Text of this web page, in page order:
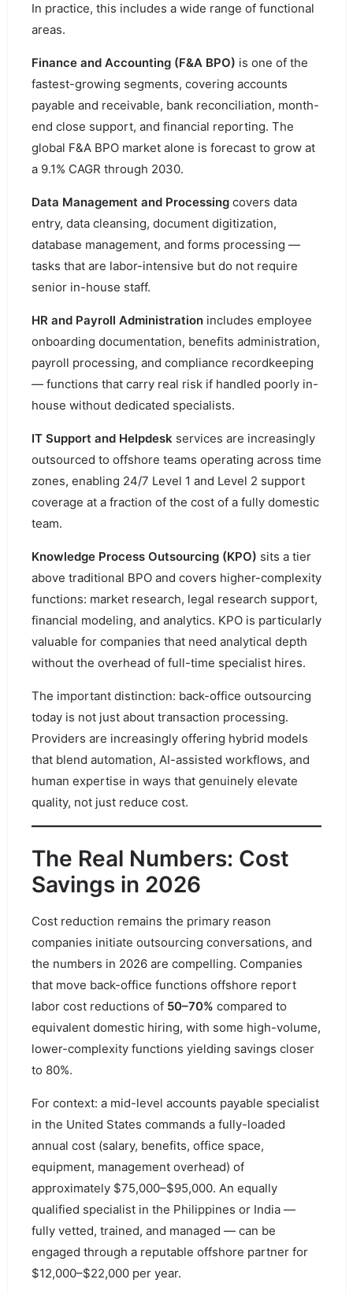
In practice, this includes a wide range of functional
areas.
Finance and Accounting (F&A BPO) is one of the
fastest-growing segments, covering accounts
payable and receivable, bank reconciliation, month-
end close support, and financial reporting. The
global F&A BPO market alone is forecast to grow at
a 9.1% CAGR through 2030.
Data Management and Processing covers data
entry, data cleansing, document digitization,
database management, and forms processing —
tasks that are labor-intensive but do not require
senior in-house staff.
HR and Payroll Administration includes employee
onboarding documentation, benefits administration,
payroll processing, and compliance recordkeeping
— functions that carry real risk if handled poorly in-
house without dedicated specialists.
IT Support and Helpdesk services are increasingly
outsourced to offshore teams operating across time
zones, enabling 24/7 Level 1 and Level 2 support
coverage at a fraction of the cost of a fully domestic
team.
Knowledge Process Outsourcing (KPO) sits a tier
above traditional BPO and covers higher-complexity
functions: market research, legal research support,
financial modeling, and analytics. KPO is particularly
valuable for companies that need analytical depth
without the overhead of full-time specialist hires.
The important distinction: back-office outsourcing
today is not just about transaction processing.
Providers are increasingly offering hybrid models
that blend automation, AI-assisted workflows, and
human expertise in ways that genuinely elevate
quality, not just reduce cost.
The Real Numbers: Cost
Savings in 2026
Cost reduction remains the primary reason
companies initiate outsourcing conversations, and
the numbers in 2026 are compelling. Companies
that move back-office functions offshore report
labor cost reductions of 50–70% compared to
equivalent domestic hiring, with some high-volume,
lower-complexity functions yielding savings closer
to 80%.
For context: a mid-level accounts payable specialist
in the United States commands a fully-loaded
annual cost (salary, benefits, office space,
equipment, management overhead) of
approximately $75,000–$95,000. An equally
qualified specialist in the Philippines or India —
fully vetted, trained, and managed — can be
engaged through a reputable offshore partner for
$12,000–$22,000 per year.